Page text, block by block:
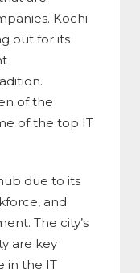
Kochi
out for its
of the
of the top IT
due to its
and
The city’s
are key
in the IT